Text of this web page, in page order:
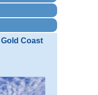
Coast